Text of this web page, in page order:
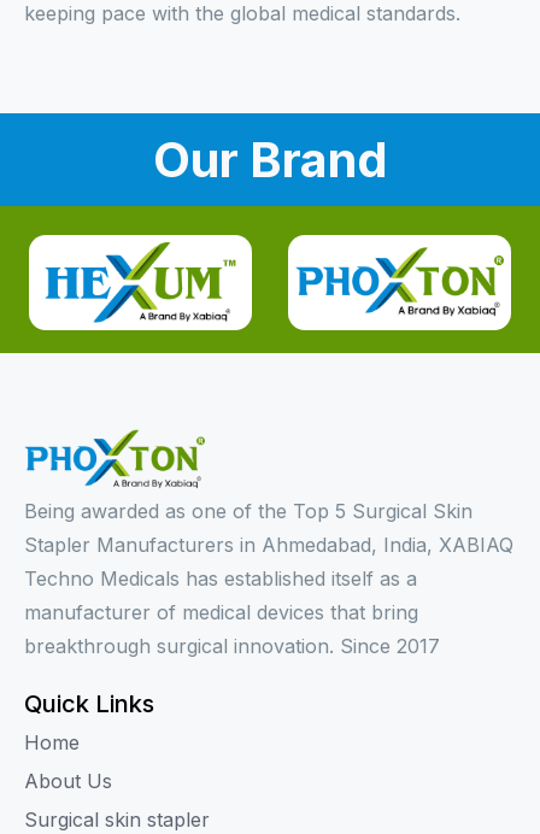
keeping pace with the global medical standards.
Our Brand
Being awarded as one of the Top 5 Surgical Skin
Stapler Manufacturers in Ahmedabad, India, XABIAQ
Techno Medicals has established itself as a
manufacturer of medical devices that bring
breakthrough surgical innovation. Since 2017
Quick Links
Home
About Us
Surgical skin stapler